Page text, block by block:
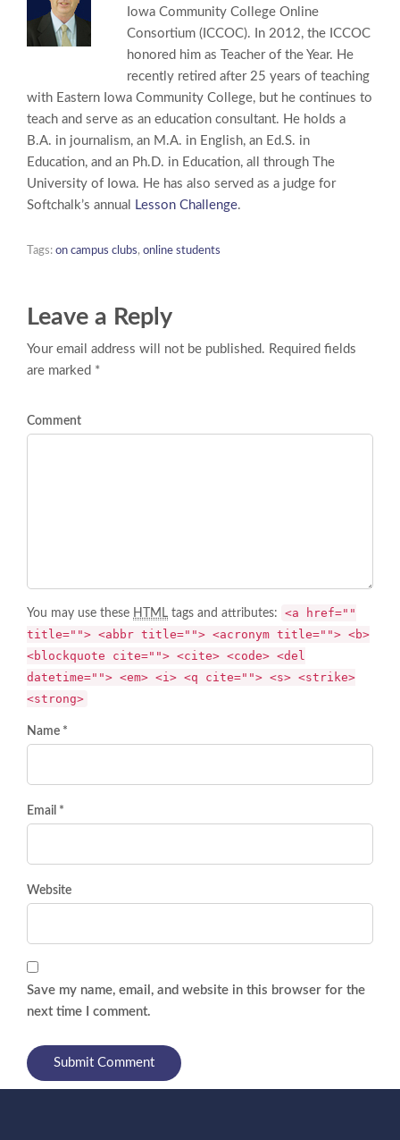
Iowa Community College Online
Consortium (ICCOC). In 2012, the ICCOC
honored him as Teacher of the Year. He
recently retired after 25 years of teaching
with Eastern Iowa Community College, but he continues to
teach and serve as an education consultant. He holds a
B.A. in journalism, an M.A. in English, an Ed.S. in
Education, and an Ph.D. in Education, all through The
University of Iowa. He has also served as a judge for
Softchalk’s annual
Lesson Challenge.
Tags: on campus clubs, online students
Leave a Reply
Your email address will not be published. Required fields
are marked *
Comment
You may use these HTML tags and attributes:
<a href=""
title=""> <abbr title=""> <acronym title=""> <b>
<blockquote cite=""> <cite> <code> <del
datetime=""> <em> <i> <q cite=""> <s> <strike>
<strong>
Name *
Email *
Website
Save my name, email, and website in this browser for the
next time I comment.